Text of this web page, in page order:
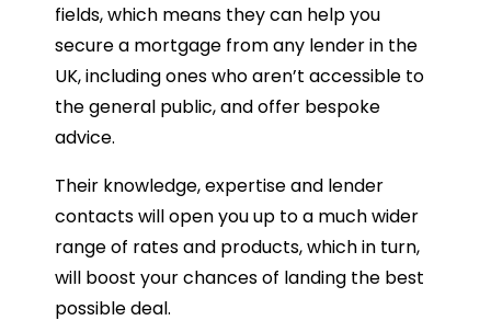
fields, which means they can help you
secure a mortgage from any lender in the
UK, including ones who aren’t accessible to
the general public, and offer bespoke
advice.
Their knowledge, expertise and lender
contacts will open you up to a much wider
range of rates and products, which in turn,
will boost your chances of landing the best
possible deal.